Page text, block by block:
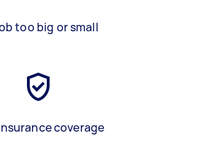
too big or small
coverage